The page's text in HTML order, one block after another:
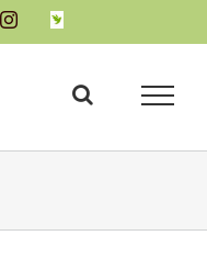
InstagramINaturalist